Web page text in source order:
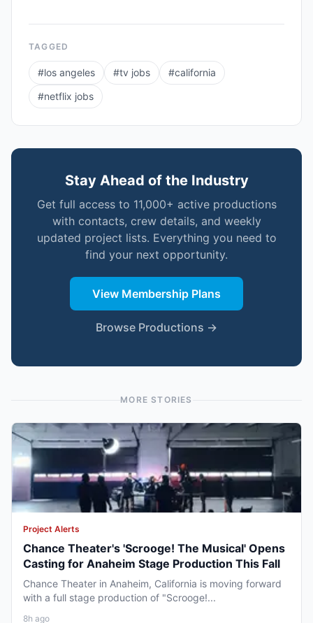
TAGGED
#los angeles #tv jobs #california
#netflix jobs
Stay Ahead of the Industry
Get full access to 11,000+ active productions
with contacts, crew details, and weekly
updated project lists. Everything you need to
find your next opportunity.
View Membership Plans
Browse Productions →
MORE STORIES
Project Alerts
Chance Theater's 'Scrooge! The Musical' Opens
Casting for Anaheim Stage Production This Fall
Chance Theater in Anaheim, California is moving forward
with a full stage production of "Scrooge!...
8h ago